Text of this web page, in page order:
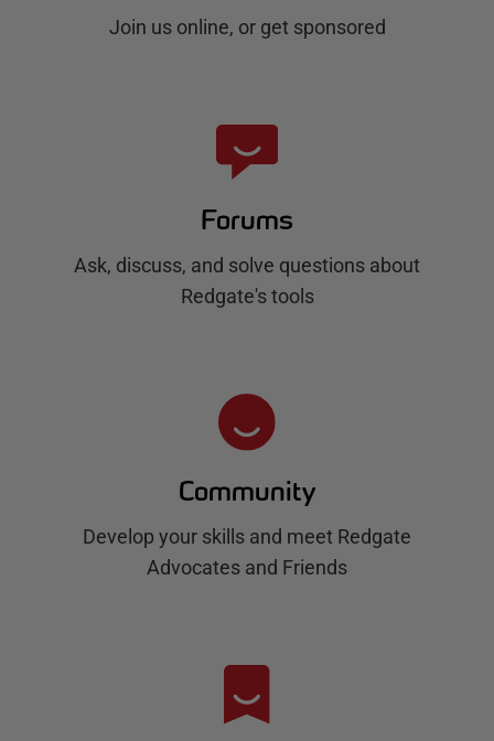
Join us online, or get sponsored
Forums
Ask, discuss, and solve questions about
Redgate's tools
Community
Develop your skills and meet Redgate
Advocates and Friends